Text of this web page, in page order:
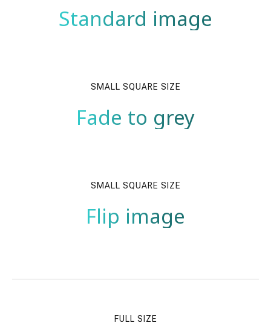
Standard image
SMALL SQUARE SIZE
Fade to grey
SMALL SQUARE SIZE
Flip image
FULL SIZE